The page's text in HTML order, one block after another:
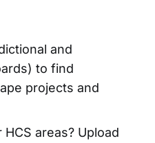
and
to find
projects and
areas? Upload